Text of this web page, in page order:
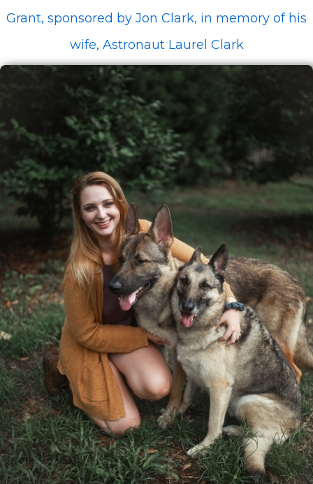
Grant, sponsored by Jon Clark, in memory of his
wife, Astronaut Laurel Clark